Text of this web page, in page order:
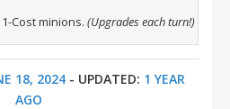
Cost minions. (Upgrades each turn!)
18, 2024- UPDATED: 1 YEAR
AGO